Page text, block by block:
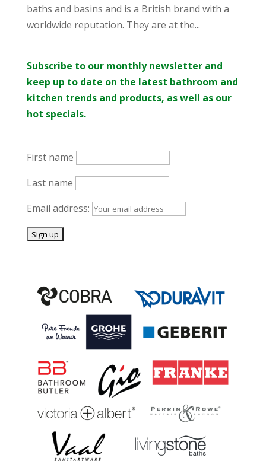
baths and basins and is a British brand with a
worldwide reputation. They are at the...
Subscribe to our monthly newsletter and
keep up to date on the latest bathroom and
kitchen trends and products, as well as our
hot specials.
First name
Last name
Email address: